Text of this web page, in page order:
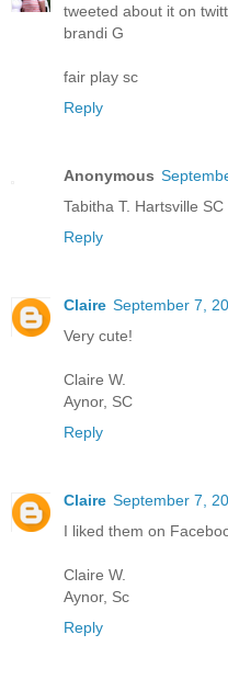
tweeted about it on
brandi G
fair play sc
Reply
Anonymous
Tabitha T. Hartsville SC
Reply
Claire September 7,
Very cute!
Claire W.
Aynor, SC
Reply
Claire September 7,
I liked them on
Claire W.
Aynor, Sc
Reply